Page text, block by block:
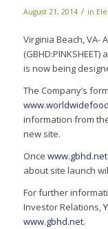
August 21, 2014 / in
Virginia Beach, VA-
is now being
The Company’s
information from
new site.
Once www.gbhd.net
about site launch
For further
Investor Relations,
www.gbhd.net.